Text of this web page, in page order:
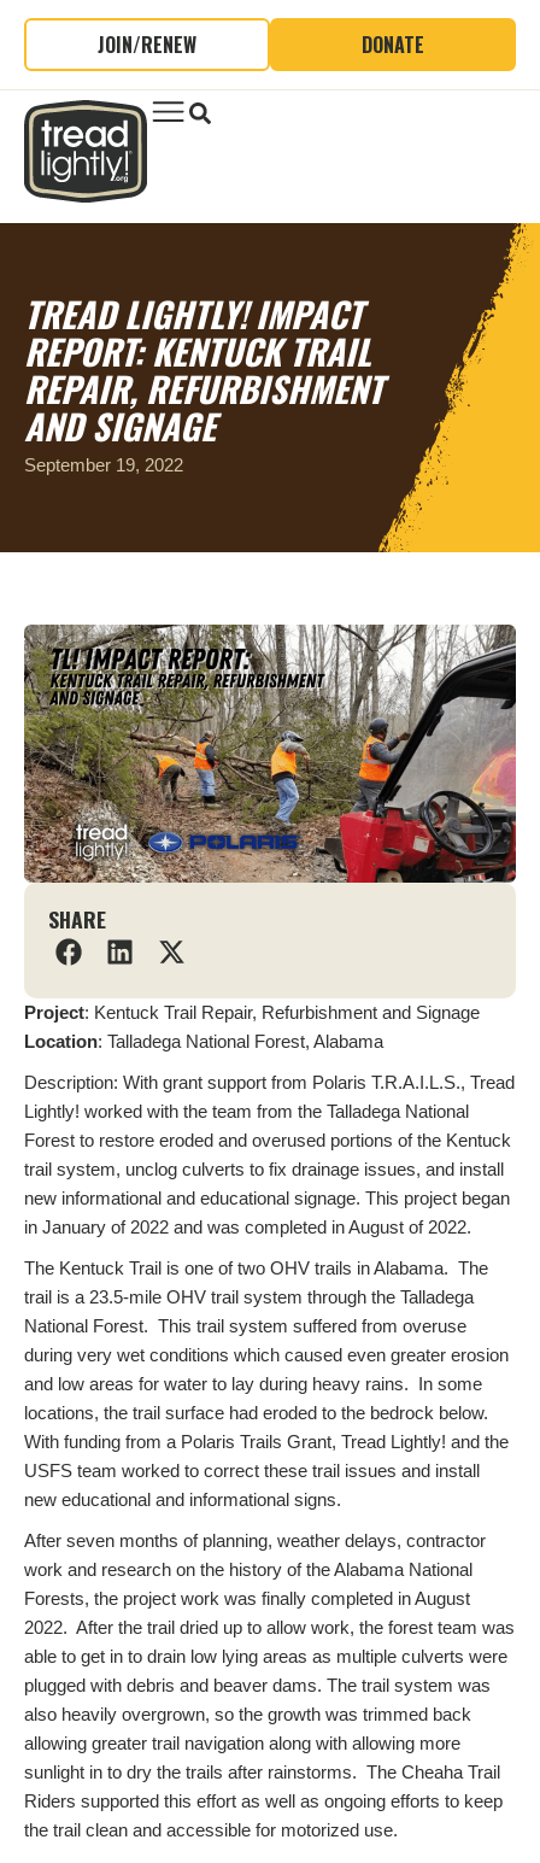
JOIN/RENEW DONATE
TREAD LIGHTLY! IMPACT
REPORT: KENTUCK TRAIL
REPAIR, REFURBISHMENT
AND SIGNAGE
September 19, 2022
SHARE
Project: Kentuck Trail Repair, Refurbishment and Signage
Location: Talladega National Forest, Alabama
Description: With grant support from Polaris T.R.A.I.L.S., Tread
Lightly! worked with the team from the Talladega National
Forest to restore eroded and overused portions of the Kentuck
trail system, unclog culverts to fix drainage issues, and install
new informational and educational signage. This project began
in January of 2022 and was completed in August of 2022.
The Kentuck Trail is one of two OHV trails in Alabama. The
trail is a 23.5-mile OHV trail system through the Talladega
National Forest. This trail system suffered from overuse
during very wet conditions which caused even greater erosion
and low areas for water to lay during heavy rains. In some
locations, the trail surface had eroded to the bedrock below.
With funding from a Polaris Trails Grant, Tread Lightly! and the
USFS team worked to correct these trail issues and install
new educational and informational signs.
After seven months of planning, weather delays, contractor
work and research on the history of the Alabama National
Forests, the project work was finally completed in August
2022. After the trail dried up to allow work, the forest team was
able to get in to drain low lying areas as multiple culverts were
plugged with debris and beaver dams. The trail system was
also heavily overgrown, so the growth was trimmed back
allowing greater trail navigation along with allowing more
sunlight in to dry the trails after rainstorms. The Cheaha Trail
Riders supported this effort as well as ongoing efforts to keep
the trail clean and accessible for motorized use.